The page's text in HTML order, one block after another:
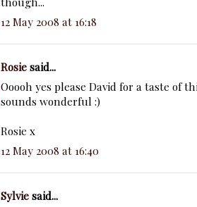
12 May 2008 at 16:18
Rosiesaid...
Ooooh yes please David for a taste of
sounds wonderful :)
Rosie x
12 May 2008 at 16:40
Sylviesaid...